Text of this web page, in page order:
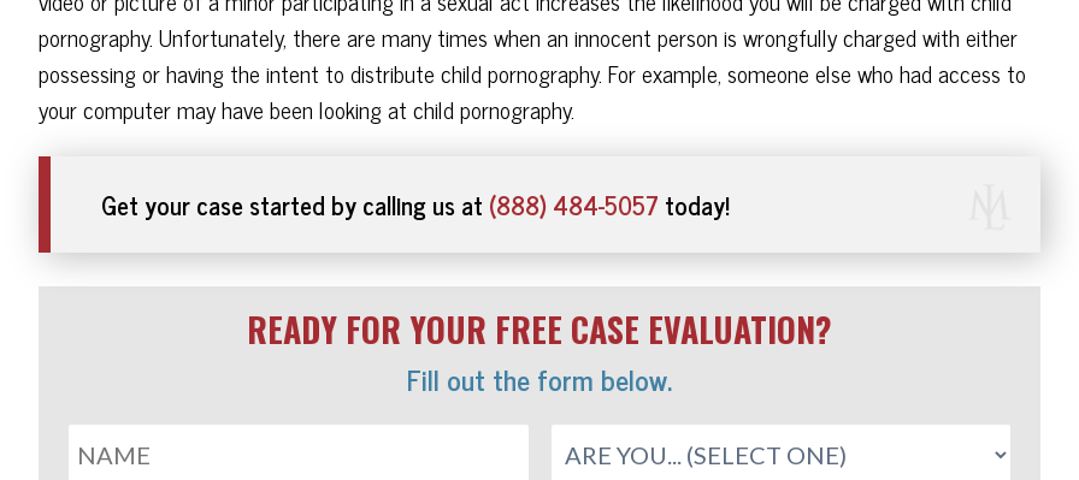
pornography. Unfortunately, there are many times when an innocent person is wrongfully charged with either
possessing or having the intent to distribute child pornography. For example, someone else who had access to
your computer may have been looking at child pornography.
Get your case started by calling us at (888) 484-5057 today!
READY FOR YOUR FREE CASE EVALUATION?
Fill out the form below.